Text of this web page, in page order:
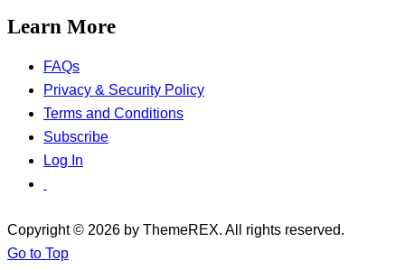
Learn More
FAQs
Privacy & Security Policy
Terms and Conditions
Subscribe
Log In
Copyright © 2026 by ThemeREX. All rights reserved.
Go to Top